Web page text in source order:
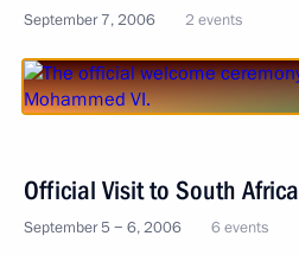
September 7, 2006 2 events
Official Visit to South Africa
September 5 − 6, 2006 6 events